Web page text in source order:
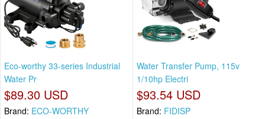
Eco-worthy 33-series Industrial
Water Pr
$89.30 USD
Brand: ECO-WORTHY
Water Transfer Pump, 115v
1/10hp Electri
$93.54 USD
Brand: FIDISP